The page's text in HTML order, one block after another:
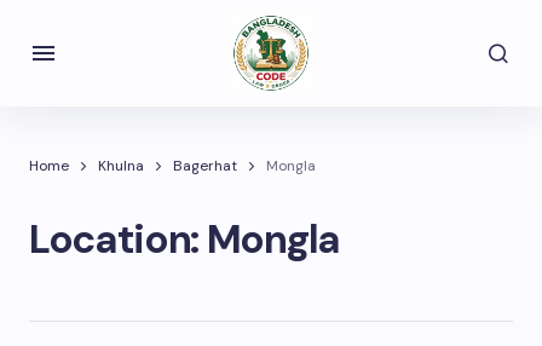
Home Khulna Bagerhat Mongla
Location: Mongla